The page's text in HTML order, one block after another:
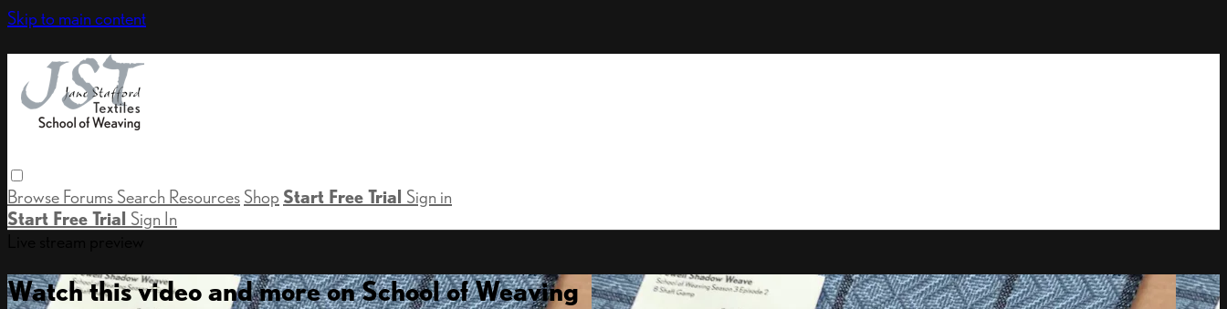
Skip to main content
Browse Forums Search Resources Shop Start Free Trial Sign in
Start Free Trial Sign In
Watch this video and more on School of Weaving